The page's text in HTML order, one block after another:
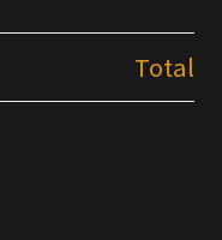
Total